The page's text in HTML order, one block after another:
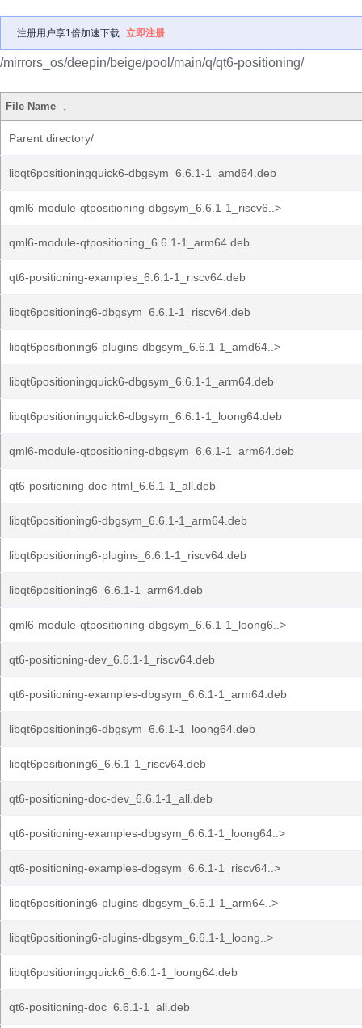
注册用户享1倍加速下载 立即注册
/mirrors_os/deepin/beige/pool/main/q/qt6-positioning/
File Name ↓
Parent directory/
libqt6positioningquick6-dbgsym_6.6.1-1_amd64.deb
qml6-module-qtpositioning-dbgsym_6.6.1-1_riscv6..>
qml6-module-qtpositioning_6.6.1-1_arm64.deb
qt6-positioning-examples_6.6.1-1_riscv64.deb
libqt6positioning6-dbgsym_6.6.1-1_riscv64.deb
libqt6positioning6-plugins-dbgsym_6.6.1-1_amd64..>
libqt6positioningquick6-dbgsym_6.6.1-1_arm64.deb
libqt6positioningquick6-dbgsym_6.6.1-1_loong64.deb
qml6-module-qtpositioning-dbgsym_6.6.1-1_arm64.deb
qt6-positioning-doc-html_6.6.1-1_all.deb
libqt6positioning6-dbgsym_6.6.1-1_arm64.deb
libqt6positioning6-plugins_6.6.1-1_riscv64.deb
libqt6positioning6_6.6.1-1_arm64.deb
qml6-module-qtpositioning-dbgsym_6.6.1-1_loong6..>
qt6-positioning-dev_6.6.1-1_riscv64.deb
qt6-positioning-examples-dbgsym_6.6.1-1_arm64.deb
libqt6positioning6-dbgsym_6.6.1-1_loong64.deb
libqt6positioning6_6.6.1-1_riscv64.deb
qt6-positioning-doc-dev_6.6.1-1_all.deb
qt6-positioning-examples-dbgsym_6.6.1-1_loong64..>
qt6-positioning-examples-dbgsym_6.6.1-1_riscv64..>
libqt6positioning6-plugins-dbgsym_6.6.1-1_arm64..>
libqt6positioning6-plugins-dbgsym_6.6.1-1_loong..>
libqt6positioningquick6_6.6.1-1_loong64.deb
qt6-positioning-doc_6.6.1-1_all.deb